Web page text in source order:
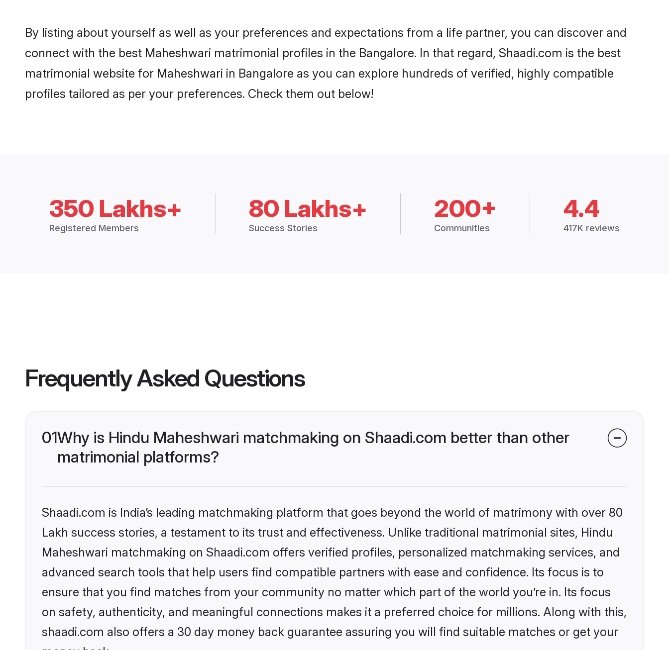
By listing about yourself as well as your preferences and expectations from a life partner, you can discover and
connect with the best Maheshwari matrimonial profiles in the Bangalore. In that regard, Shaadi.com is the best
matrimonial website for Maheshwari in Bangalore as you can explore hundreds of verified, highly compatible
profiles tailored as per your preferences. Check them out below!
350 Lakhs+
Registered Members
80 Lakhs+
Success Stories
200+
Communities
4.4
417K reviews
Frequently Asked Questions
01Why is Hindu Maheshwari matchmaking on Shaadi.com better than other
matrimonial platforms?
Shaadi.com is India’s leading matchmaking platform that goes beyond the world of matrimony with over 80
Lakh success stories, a testament to its trust and effectiveness. Unlike traditional matrimonial sites, Hindu
Maheshwari matchmaking on Shaadi.com offers verified profiles, personalized matchmaking services, and
advanced search tools that help users find compatible partners with ease and confidence. Its focus is to
ensure that you find matches from your community no matter which part of the world you’re in. Its focus
on safety, authenticity, and meaningful connections makes it a preferred choice for millions. Along with this,
shaadi.com also offers a 30 day money back guarantee assuring you will find suitable matches or get your